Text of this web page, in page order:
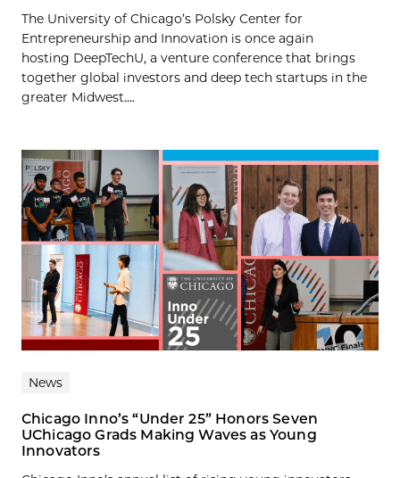
The University of Chicago’s Polsky Center for
Entrepreneurship and Innovation is once again
hosting DeepTechU, a venture conference that brings
together global investors and deep tech startups in the
greater Midwest....
News
Chicago Inno’s “Under 25” Honors Seven
UChicago Grads Making Waves as Young
Innovators